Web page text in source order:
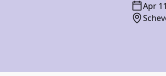
Apr 11